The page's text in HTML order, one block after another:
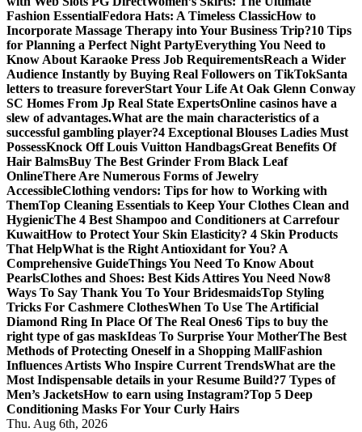
Fashion EssentialFedora Hats: A Timeless ClassicHow to
Incorporate Massage Therapy into Your Business Trip?10 Tips
for Planning a Perfect Night PartyEverything You Need to
Know About Karaoke Press Job RequirementsReach a Wider
Audience Instantly by Buying Real Followers on TikTokSanta
letters to treasure foreverStart Your Life At Oak Glenn Conway
SC Homes From Jp Real State ExpertsOnline casinos have a
slew of advantages.What are the main characteristics of a
successful gambling player?4 Exceptional Blouses Ladies Must
PossessKnock Off Louis Vuitton HandbagsGreat Benefits Of
Hair BalmsBuy The Best Grinder From Black Leaf
OnlineThere Are Numerous Forms of Jewelry
AccessibleClothing vendors: Tips for how to Working with
ThemTop Cleaning Essentials to Keep Your Clothes Clean and
HygienicThe 4 Best Shampoo and Conditioners at Carrefour
KuwaitHow to Protect Your Skin Elasticity? 4 Skin Products
That HelpWhat is the Right Antioxidant for You? A
Comprehensive GuideThings You Need To Know About
PearlsClothes and Shoes: Best Kids Attires You Need Now8
Ways To Say Thank You To Your BridesmaidsTop Styling
Tricks For Cashmere ClothesWhen To Use The Artificial
Diamond Ring In Place Of The Real Ones6 Tips to buy the
right type of gas maskIdeas To Surprise Your MotherThe Best
Methods of Protecting Oneself in a Shopping MallFashion
Influences Artists Who Inspire Current TrendsWhat are the
Most Indispensable details in your Resume Build?7 Types of
Men’s JacketsHow to earn using Instagram?Top 5 Deep
Conditioning Masks For Your Curly Hairs
Thu. Aug 6th, 2026